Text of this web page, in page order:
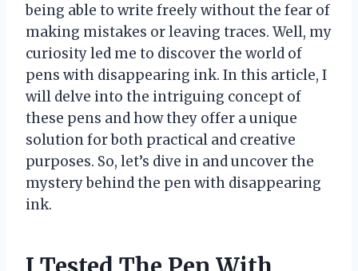
being able to write freely without the fear of
making mistakes or leaving traces. Well, my
curiosity led me to discover the world of
pens with disappearing ink. In this article, I
will delve into the intriguing concept of
these pens and how they offer a unique
solution for both practical and creative
purposes. So, let’s dive in and uncover the
mystery behind the pen with disappearing
ink.